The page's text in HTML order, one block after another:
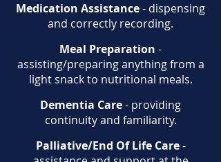
Medication Assistance- dispensing
and correctly recording.
Meal Preparation -
assisting/preparing anything from a
light snack to nutritional meals.
Dementia Care- providing
continuity and familiarity.
Palliative/End Of Life Care-